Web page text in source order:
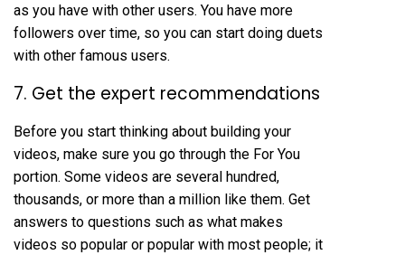
as you have with other users. You have more
followers over time, so you can start doing duets
with other famous users.
7. Get the expert recommendations
Before you start thinking about building your
videos, make sure you go through the For You
portion. Some videos are several hundred,
thousands, or more than a million like them. Get
answers to questions such as what makes
videos so popular or popular with most people; it